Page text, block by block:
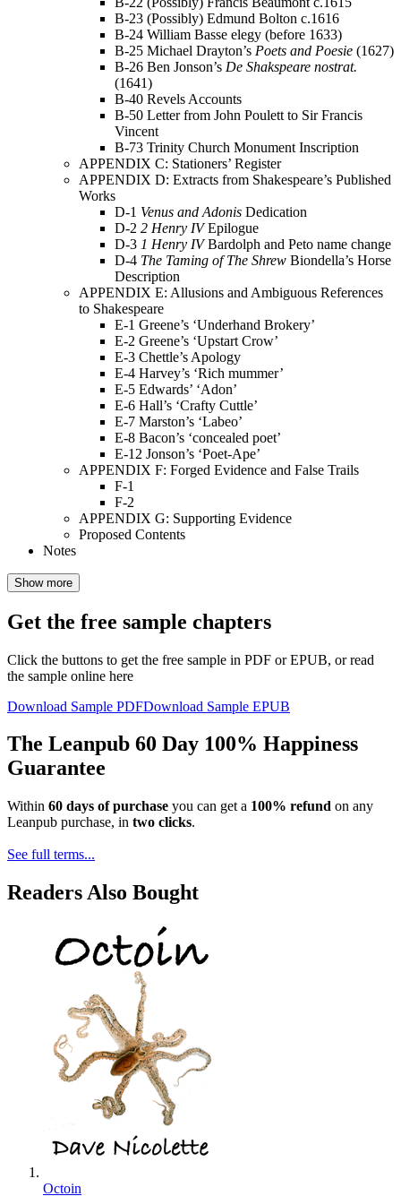
B-23 (Possibly) Edmund Bolton c.1616
B-24 William Basse elegy (before 1633)
B-25 Michael Drayton’s Poets and Poesie (1627)
B-26 Ben Jonson’s De Shakspeare nostrat.
(1641)
B-40 Revels Accounts
B-50 Letter from John Poulett to Sir Francis
Vincent
B-73 Trinity Church Monument Inscription
APPENDIX C: Stationers’ Register
APPENDIX D: Extracts from Shakespeare’s Published
Works
D-1 Venus and Adonis Dedication
D-2 2 Henry IVEpilogue
D-3 1 Henry IVBardolph and Peto name change
D-4 The Taming of The Shrew Biondella’s Horse
Description
APPENDIX E: Allusions and Ambiguous References
to Shakespeare
E-1 Greene’s ‘Underhand Brokery’
E-2 Greene’s ‘Upstart Crow’
E-3 Chettle’s Apology
E-4 Harvey’s ‘Rich mummer’
E-5 Edwards’ ‘Adon’
E-6 Hall’s ‘Crafty Cuttle’
E-7 Marston’s ‘Labeo’
E-8 Bacon’s ‘concealed poet’
E-12 Jonson’s ‘Poet-Ape’
APPENDIX F: Forged Evidence and False Trails
F-1
F-2
APPENDIX G: Supporting Evidence
Proposed Contents
Notes
Show more
Get the free sample chapters
Click the buttons to get the free sample in PDF or EPUB, or read
the sample online here
Download Sample PDFDownload Sample EPUB
The Leanpub 60 Day 100% Happiness
Guarantee
Within 60 days of purchase you can get a 100% refund on any
Leanpub purchase, in two clicks.
See full terms...
Readers Also Bought
Octoin